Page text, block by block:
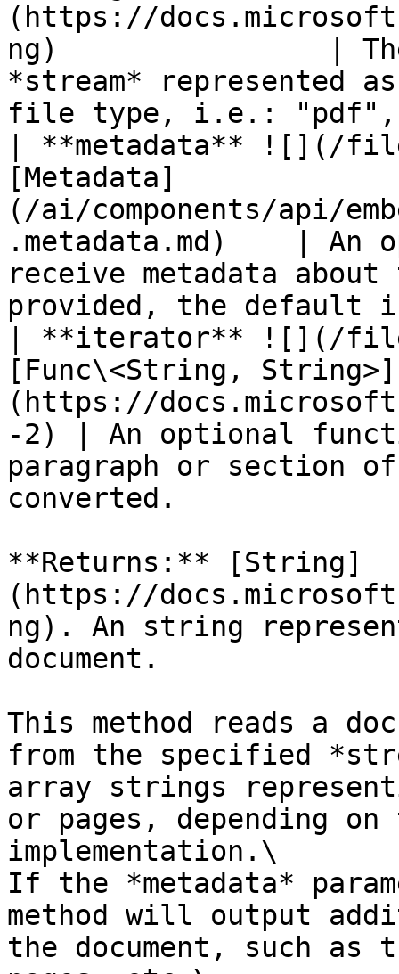
(https://
ng)                | The
*stream* represented
file type, i.e.:
| **metadata** ![](/files/
[Metadata]
(/ai/components/api/
.metadata.md)    | An
receive metadata
provided, the
| **iterator** ![](/files/
[Func\<String, String>]
(https://
-2) | An optional
paragraph or section
converted.
**Returns:** [String]
(https://
ng). An string
document.
This method reads a
from the specified
array strings
or pages, depending
implementation.\
If the *metadata*
method will output
the document, such